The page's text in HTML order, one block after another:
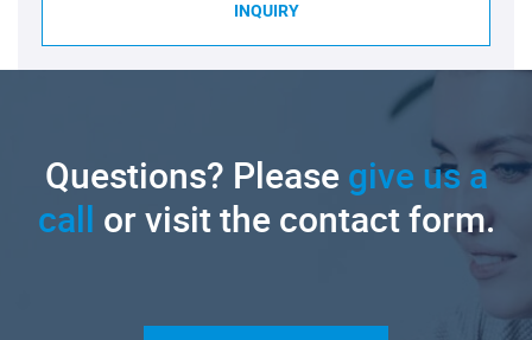
INQUIRY
Questions? Pleasegive us a
call or visit the contact form.